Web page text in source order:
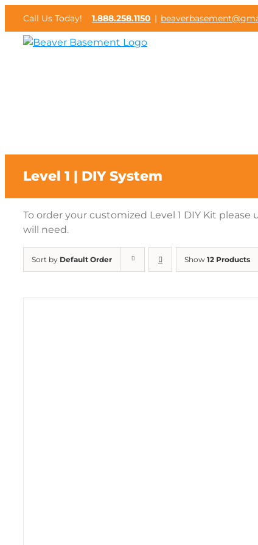
content
Call Us Today! 1.888.258.1150 |
Level 1 | DIY System
To order your customized Level 1 DIY Kit
will need.
Sort by Default Order Show 12 Products